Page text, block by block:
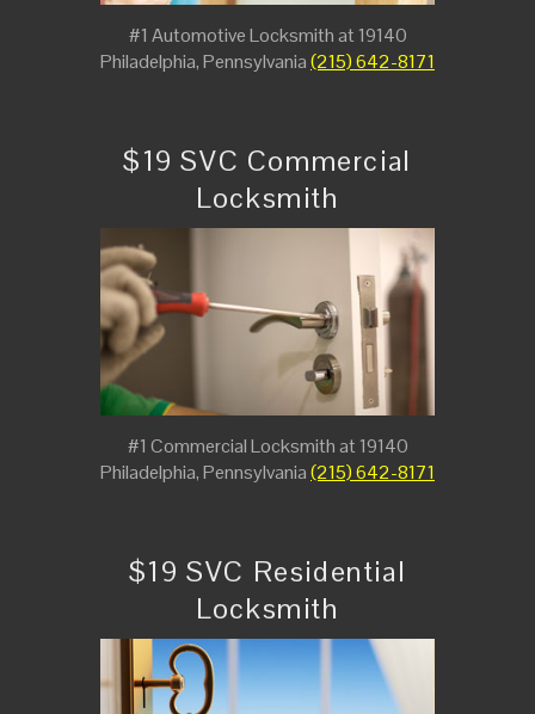
#1 Automotive Locksmith at 19140
Philadelphia, Pennsylvania(215) 642-8171
$19 SVC Commercial
Locksmith
#1 Commercial Locksmith at 19140
Philadelphia, Pennsylvania(215) 642-8171
$19 SVC Residential
Locksmith